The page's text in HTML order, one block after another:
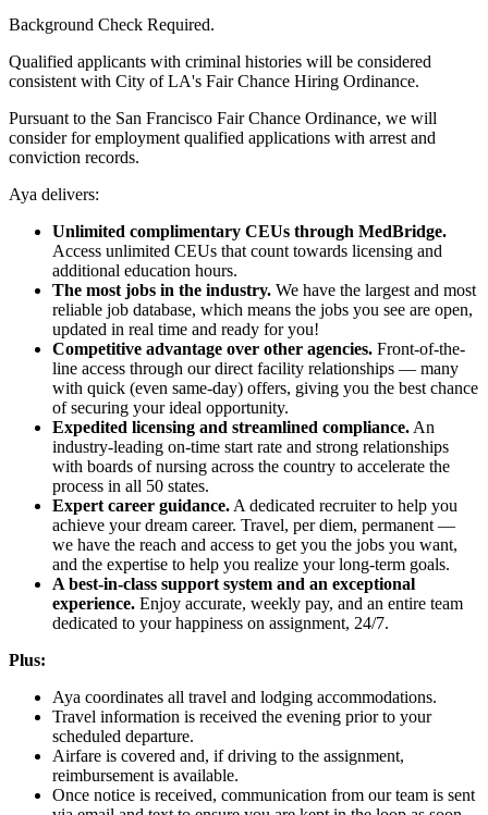
Background Check Required.
Qualified applicants with criminal histories will be considered
consistent with City of LA's Fair Chance Hiring Ordinance.
Pursuant to the San Francisco Fair Chance Ordinance, we will
consider for employment qualified applications with arrest and
conviction records.
Aya delivers:
Unlimited complimentary CEUs through MedBridge.
Access unlimited CEUs that count towards licensing and
additional education hours.
The most jobs in the industry. We have the largest and most
reliable job database, which means the jobs you see are open,
updated in real time and ready for you!
Competitive advantage over other agencies. Front-of-the-
line access through our direct facility relationships — many
with quick (even same-day) offers, giving you the best chance
of securing your ideal opportunity.
Expedited licensing and streamlined compliance. An
industry-leading on-time start rate and strong relationships
with boards of nursing across the country to accelerate the
process in all 50 states.
Expert career guidance. A dedicated recruiter to help you
achieve your dream career. Travel, per diem, permanent —
we have the reach and access to get you the jobs you want,
and the expertise to help you realize your long-term goals.
A best-in-class support system and an exceptional
experience. Enjoy accurate, weekly pay, and an entire team
dedicated to your happiness on assignment, 24/7.
Plus:
Aya coordinates all travel and lodging accommodations.
Travel information is received the evening prior to your
scheduled departure.
Airfare is covered and, if driving to the assignment,
reimbursement is available.
Once notice is received, communication from our team is sent